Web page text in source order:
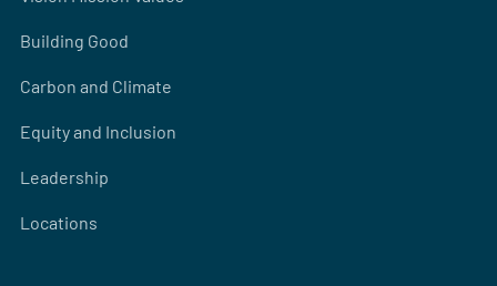
Building Good
Carbon and Climate
Equity and Inclusion
Leadership
Locations